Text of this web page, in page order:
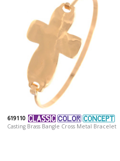
619110
Casting Brass Bangle Cross Metal Bracelet